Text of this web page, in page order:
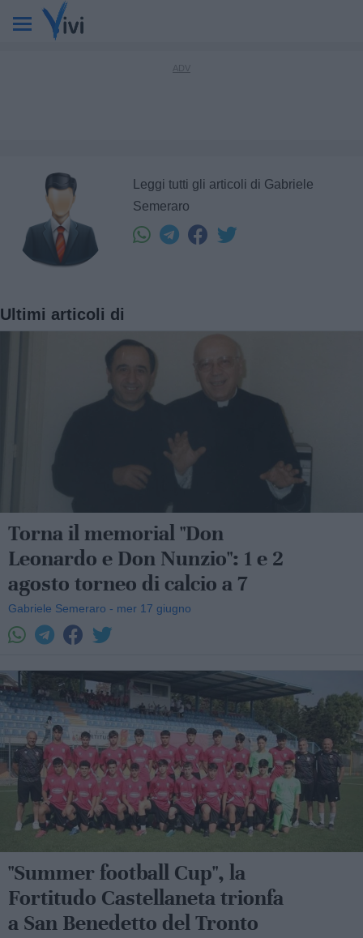
Leggi tutti gli articoli di Gabriele
Semeraro
Ultimi articoli di
Torna il memorial "Don
Leonardo e Don Nunzio": 1 e 2
agosto torneo di calcio a 7
Gabriele Semeraro - mer 17 giugno
"Summer football Cup", la
Fortitudo Castellaneta trionfa
a San Benedetto del Tronto